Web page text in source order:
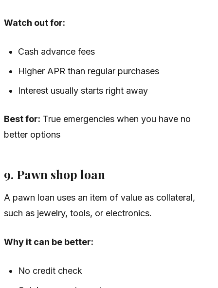
Watch out for:
Cash advance fees
Higher APR than regular purchases
Interest usually starts right away
Best for: True emergencies when you have no
better options
9. Pawn shop loan
A pawn loan uses an item of value as collateral,
such as jewelry, tools, or electronics.
Why it can be better:
No credit check